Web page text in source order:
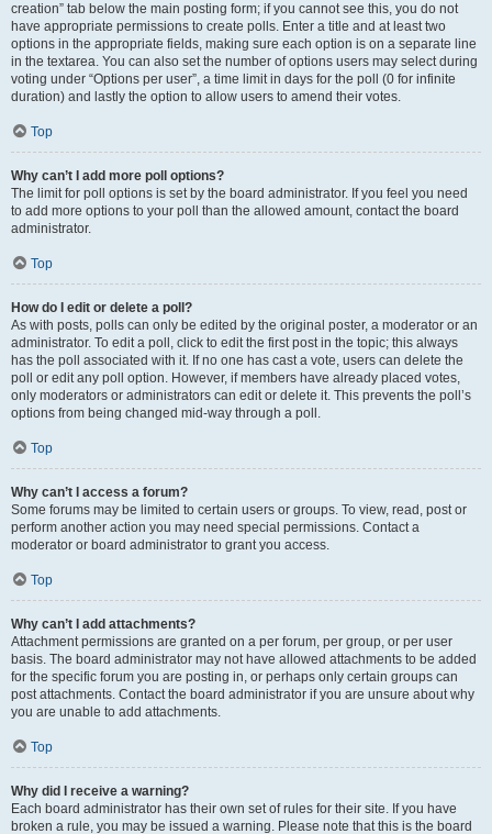
creation” tab below the main posting form; if you cannot see this, you do not
have appropriate permissions to create polls. Enter a title and at least two
options in the appropriate fields, making sure each option is on a separate line
in the textarea. You can also set the number of options users may select during
voting under “Options per user”, a time limit in days for the poll (0 for infinite
duration) and lastly the option to allow users to amend their votes.
Top
Why can’t I add more poll options?
The limit for poll options is set by the board administrator. If you feel you need
to add more options to your poll than the allowed amount, contact the board
administrator.
Top
How do I edit or delete a poll?
As with posts, polls can only be edited by the original poster, a moderator or an
administrator. To edit a poll, click to edit the first post in the topic; this always
has the poll associated with it. If no one has cast a vote, users can delete the
poll or edit any poll option. However, if members have already placed votes,
only moderators or administrators can edit or delete it. This prevents the poll’s
options from being changed mid-way through a poll.
Top
Why can’t I access a forum?
Some forums may be limited to certain users or groups. To view, read, post or
perform another action you may need special permissions. Contact a
moderator or board administrator to grant you access.
Top
Why can’t I add attachments?
Attachment permissions are granted on a per forum, per group, or per user
basis. The board administrator may not have allowed attachments to be added
for the specific forum you are posting in, or perhaps only certain groups can
post attachments. Contact the board administrator if you are unsure about why
you are unable to add attachments.
Top
Why did I receive a warning?
Each board administrator has their own set of rules for their site. If you have
broken a rule, you may be issued a warning. Please note that this is the board